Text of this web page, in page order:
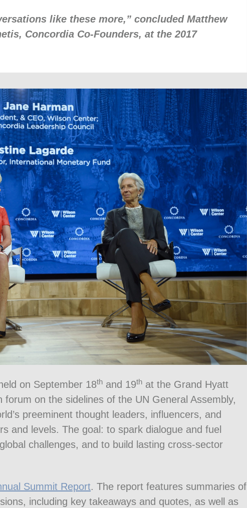
like these more,” concluded Matthew
Concordia Co-Founders, at the 2017
on September 18th and 19th at the Grand Hyatt
on the sidelines of the UN General Assembly,
preeminent thought leaders, influencers, and
and levels. The goal: to spark dialogue and fuel
challenges, and to build lasting cross-sector
Summit Report. The report features summaries of
including key takeaways and quotes, as well as